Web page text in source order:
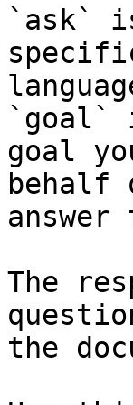
`ask`
`goal`
goal
behalf
The
the